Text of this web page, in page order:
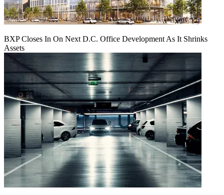
BXP Closes In On Next D.C. Office Development As It Shrinks
Assets